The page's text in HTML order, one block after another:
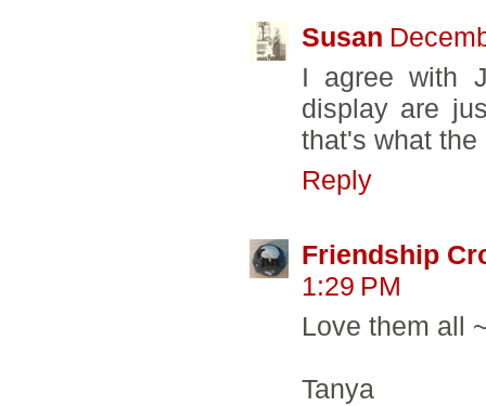
Susan
I agree with
display are
that's what
Reply
Friendship
1:29 PM
Love them all
Tanya